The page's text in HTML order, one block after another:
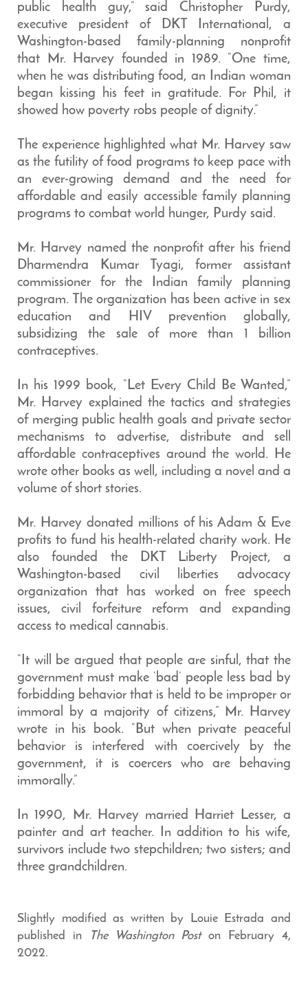
public health guy,” said Christopher Purdy,
executive president of DKT International, a
Washington-based family-planning nonprofit
that Mr. Harvey founded in 1989. “One time,
when he was distributing food, an Indian woman
began kissing his feet in gratitude. For Phil, it
showed how poverty robs people of dignity.”
The experience highlighted what Mr. Harvey saw
as the futility of food programs to keep pace with
an ever-growing demand and the need for
affordable and easily accessible family planning
programs to combat world hunger, Purdy said.
Mr. Harvey named the nonprofit after his friend
Dharmendra Kumar Tyagi, former assistant
commissioner for the Indian family planning
program. The organization has been active in sex
education and HIV prevention globally,
subsidizing the sale of more than 1 billion
contraceptives.
In his 1999 book, “Let Every Child Be Wanted,”
Mr. Harvey explained the tactics and strategies
of merging public health goals and private sector
mechanisms to advertise, distribute and sell
affordable contraceptives around the world. He
wrote other books as well, including a novel and a
volume of short stories.
Mr. Harvey donated millions of his Adam & Eve
profits to fund his health-related charity work. He
also founded the DKT Liberty Project, a
Washington-based civil liberties advocacy
organization that has worked on free speech
issues, civil forfeiture reform and expanding
access to medical cannabis.
“It will be argued that people are sinful, that the
government must make ‘bad’ people less bad by
forbidding behavior that is held to be improper or
immoral by a majority of citizens,” Mr. Harvey
wrote in his book. “But when private peaceful
behavior is interfered with coercively by the
government, it is coercers who are behaving
immorally.”
In 1990, Mr. Harvey married Harriet Lesser, a
painter and art teacher. In addition to his wife,
survivors include two stepchildren; two sisters; and
three grandchildren.
Slightly modified as written by Louie Estrada and
published in
The Washington Poston February 4,
2022.